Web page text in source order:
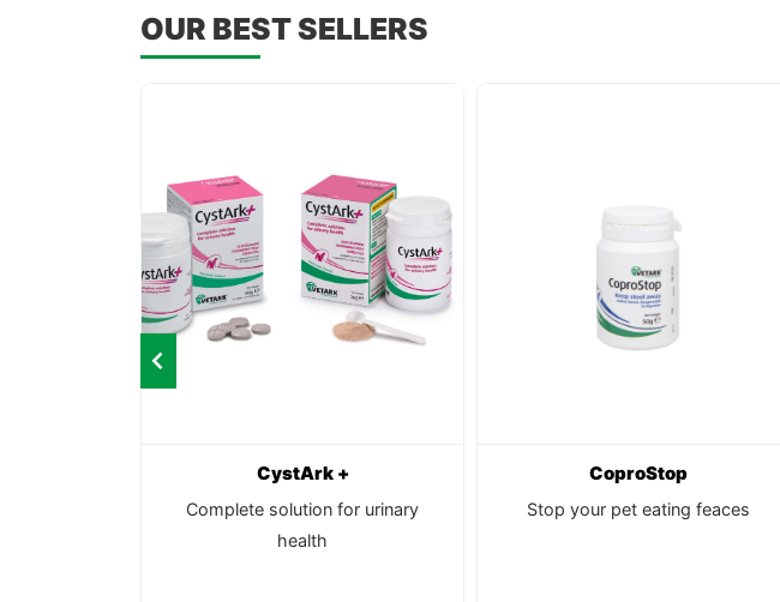
OUR BEST SELLERS
CystArk +
Complete solution for urinary
health
CoproStop
Stop your pet eating feaces